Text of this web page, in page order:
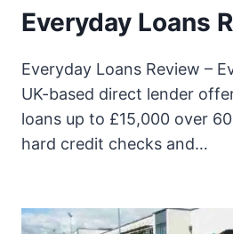
Everyday Loans
Everyday Loans Review –
UK-based direct lender
loans up to £15,000 over
hard credit checks and…